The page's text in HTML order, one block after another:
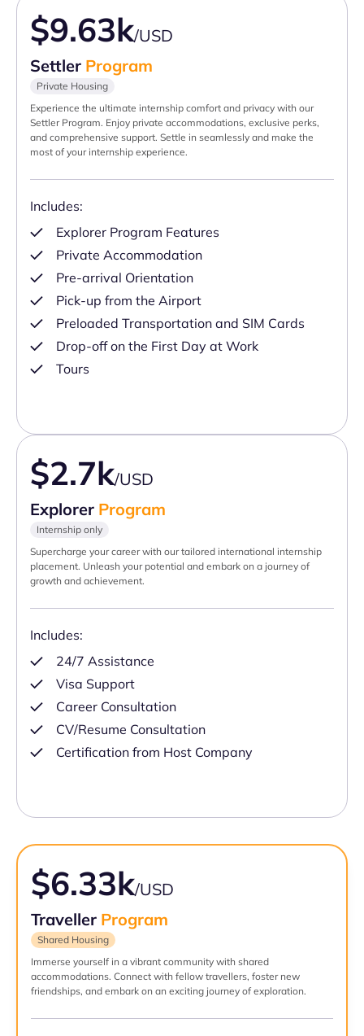
$9.63k/USD
Settler Program
Private Housing
Experience the ultimate internship comfort and privacy with our
Settler Program. Enjoy private accommodations, exclusive perks,
and comprehensive support. Settle in seamlessly and make the
most of your internship experience.
Includes:
Explorer Program Features
Private Accommodation
Pre-arrival Orientation
Pick-up from the Airport
Preloaded Transportation and SIM Cards
Drop-off on the First Day at Work
Tours
$2.7k/USD
Explorer Program
Internship only
Supercharge your career with our tailored international internship
placement. Unleash your potential and embark on a journey of
growth and achievement.
Includes:
24/7 Assistance
Visa Support
Career Consultation
CV/Resume Consultation
Certification from Host Company
$6.33k/USD
Traveller Program
Shared Housing
Immerse yourself in a vibrant community with shared
accommodations. Connect with fellow travellers, foster new
friendships, and embark on an exciting journey of exploration.